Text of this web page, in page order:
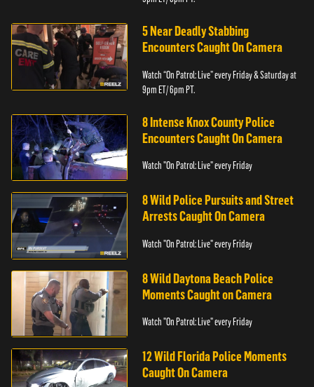
5 Near Deadly Stabbing
Encounters Caught On Camera
Watch “On Patrol: Live” every Friday & Saturday at
9pm ET/ 6pm PT.
8 Intense Knox County Police
Encounters Caught On Camera
Watch "On Patrol: Live" every Friday
8 Wild Police Pursuits and Street
Arrests Caught On Camera
Watch "On Patrol: Live" every Friday
8 Wild Daytona Beach Police
Moments Caught on Camera
Watch "On Patrol: Live" every Friday
12 Wild Florida Police Moments
Caught On Camera